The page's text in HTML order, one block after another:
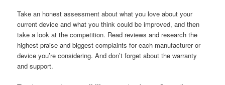
Take an honest assessment about what you love about your
current device and what you think could be improved, and then
take a look at the competition. Read reviews and research the
highest praise and biggest complaints for each manufacturer or
device you’re considering. And don’t forget about the warranty
and support.